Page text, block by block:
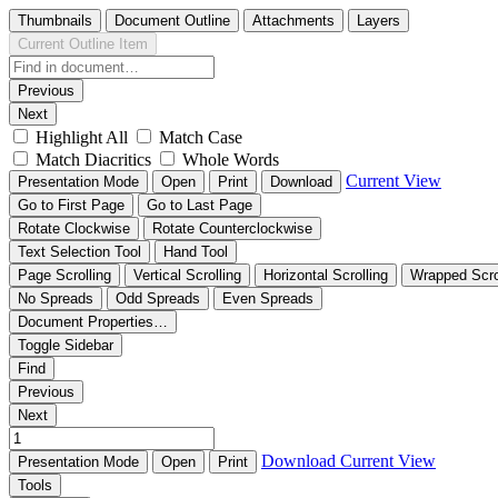
Thumbnails Document Outline Attachments
Layers
Current Outline Item
Previous
Next
Highlight All
Match Case
Match Diacritics
Whole Words
Presentation Mode Open Print Download Current View
Go to First Page
Go to Last Page
Rotate Clockwise
Rotate Counterclockwise
Text Selection Tool
Hand Tool
Page Scrolling
Vertical Scrolling Horizontal Scrolling
Wrapped
No Spreads
Odd Spreads
Even Spreads
Document Properties…
Toggle Sidebar
Find
Previous
Next
Presentation Mode Open Print Download Current View
Tools